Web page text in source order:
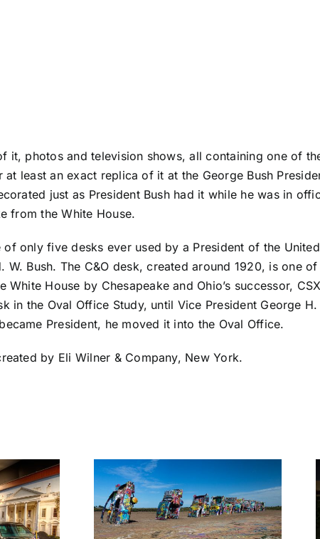
it, photos and television shows, all containing one of
at least an exact replica of it at the George Bush
just as President Bush had it while he was in
from the White House.
of only five desks ever used by a President of the
W. Bush. The C&O desk, created around 1920, is one
White House by Chesapeake and Ohio’s successor,
in the Oval Office Study, until Vice President George
President, he moved it into the Oval Office.
by Eli Wilner & Company, New York.